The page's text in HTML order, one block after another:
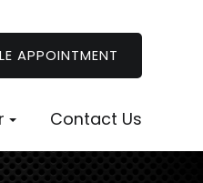
APPOINTMENT
Contact Us